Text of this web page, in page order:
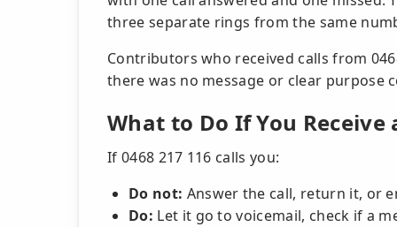
three separate rings from the same
Contributors who received calls from
there was no message or clear
What to Do If You Receive
If 0468 217 116 calls you:
Do not: Answer the call, return it, or
Do: Let it go to voicemail, check if a